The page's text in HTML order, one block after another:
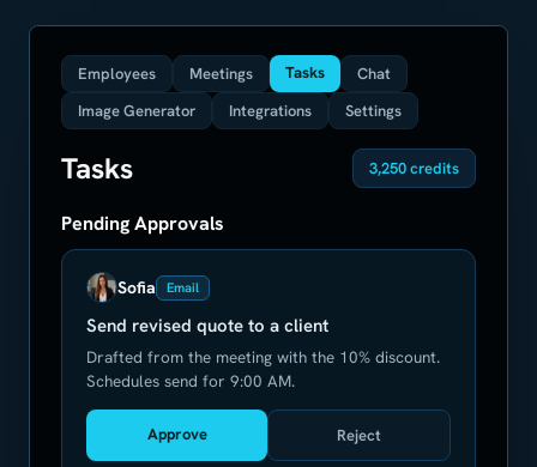
Employees Meetings Tasks
Chat
Image Generator
Integrations Settings
Tasks 3,250 credits
Pending Approvals
Sofia Email
Send revised quote to a client
Drafted from the meeting with the 10% discount.
Schedules send for 9:00 AM.
Approve Reject